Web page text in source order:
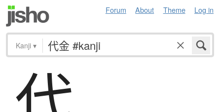
Forum About Theme Log in
Kanji ▾